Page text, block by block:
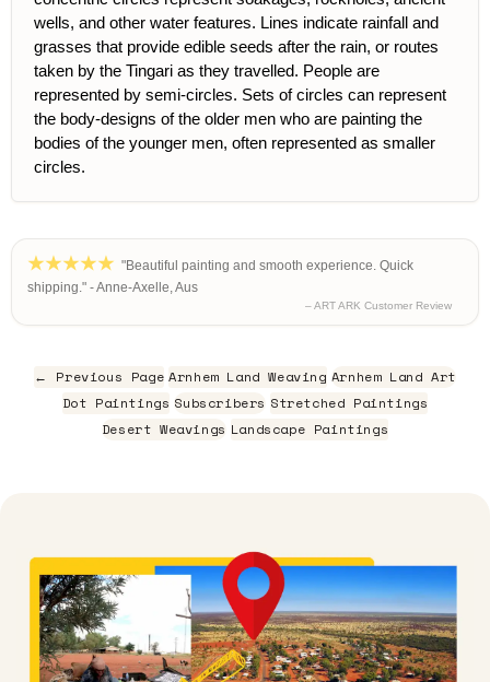
wells, and other water features. Lines indicate rainfall and
grasses that provide edible seeds after the rain, or routes
taken by the Tingari as they travelled. People are
represented by semi-circles. Sets of circles can represent
the body-designs of the older men who are painting the
bodies of the younger men, often represented as smaller
circles.
"Beautiful painting and smooth experience. Quick
shipping." - Anne-Axelle, Aus
– ART ARK Customer Review
← Previous Page Arnhem Land Weaving Arnhem Land Art
Dot Paintings Subscribers Stretched Paintings
Desert Weavings Landscape Paintings